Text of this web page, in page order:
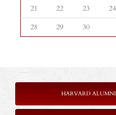
21
22 23 24
28
29 30
HARVARD